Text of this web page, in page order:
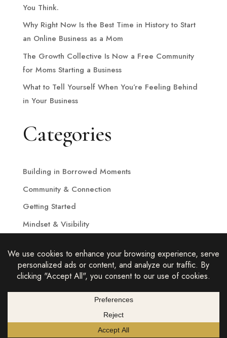
You Think.
Why Right Now Is the Best Time in History to Start
an Online Business as a Mom
The Growth Collective Is Now a Free Community
for Moms Starting a Business
What to Tell Yourself When You’re Feeling Behind
in Your Business
Categories
Building in Borrowed Moments
Community & Connection
Getting Started
Mindset & Visibility
THE COMPLETE BUSINESS 2026 |
PRIVACY POLICY|TERMS &
CONDITIONS